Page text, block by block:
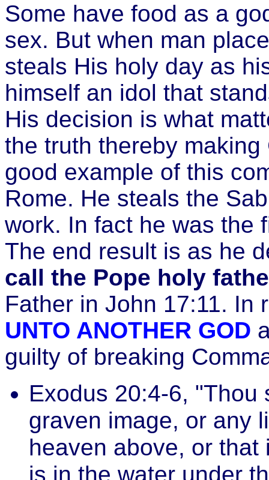
Some have food as a
sex. But when man
steals His holy day as
himself an idol that
His decision is what
the truth thereby making
good example of this
Rome. He steals the
work. In fact he was the
The end result is as he
call the Pope holy
Father in John 17:11. In
UNTO ANOTHER GOD
guilty of breaking
Exodus 20:4-6, "Thou
graven image, or any
heaven above, or
is in the water under